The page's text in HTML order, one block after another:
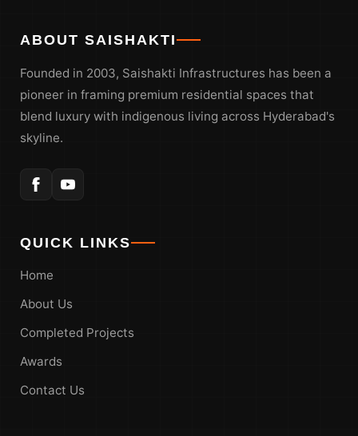
ABOUT SAISHAKTI
Founded in 2003, Saishakti Infrastructures has been a
pioneer in framing premium residential spaces that
blend luxury with indigenous living across Hyderabad's
skyline.
QUICK LINKS
Home
About Us
Completed Projects
Awards
Contact Us